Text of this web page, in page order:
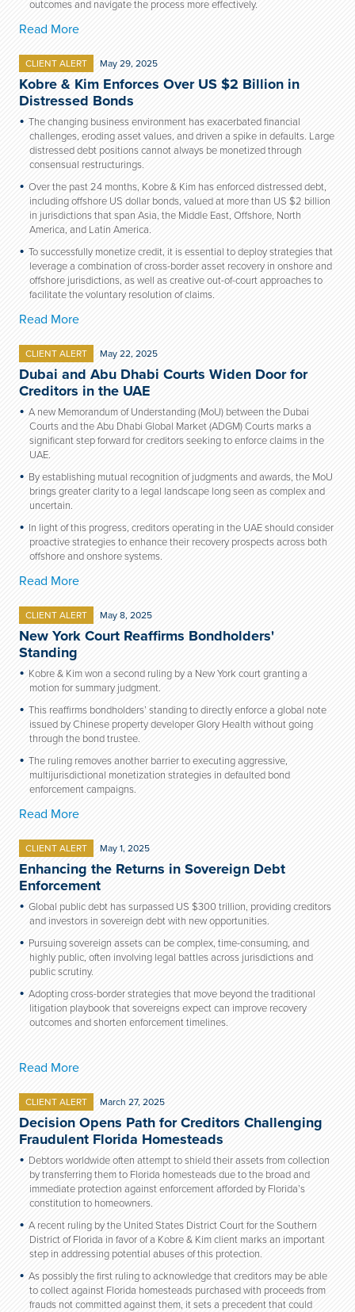
outcomes and navigate the process more effectively.
Read More
CLIENT ALERT May 29, 2025
Kobre & Kim Enforces Over US $2 Billion in
Distressed Bonds
The changing businessenvironment has exacerbatedfinancial
challenges, eroding asset values, anddriven a spike in defaults. Large
distressed debt positions cannot always be monetized through
consensual restructurings.
Over the past 24 months, Kobre & Kim has enforced distressed debt,
including offshore US dollar bonds, valued at more than US $2 billion
in jurisdictions that span Asia, the Middle East, Offshore, North
America, and Latin America.
To successfully monetize credit, it is essential to deploy strategies that
leverage a combination of cross-border asset recovery in onshore and
offshore jurisdictions, as well as creative out-of-court approaches to
facilitate the voluntary resolution of claims.
Read More
CLIENT ALERT May 22, 2025
Dubai and Abu Dhabi Courts Widen Door for
Creditors in the UAE
A new Memorandum of Understanding (MoU) between the Dubai
Courts and the Abu Dhabi Global Market (ADGM) Courts marks a
significant step forward for creditors seeking to enforce claims in the
UAE.
By establishing mutual recognition of judgments and awards, the MoU
brings greater clarity to a legal landscape long seen as complex and
uncertain.
In light of this progress, creditors operating in the UAE should consider
proactive strategies to enhance their recovery prospects across both
offshore and onshore systems.
Read More
CLIENT ALERT May 8, 2025
New York Court Reaffirms Bondholders'
Standing
Kobre & Kim won a second ruling by a New York court granting a
motion for summary judgment.
This reaffirms bondholders’ standing to directly enforce a global note
issued by Chinese property developer Glory Health without going
through the bond trustee.
The ruling removes another barrier to executing aggressive,
multijurisdictional monetization strategies in defaulted bond
enforcement campaigns.
Read More
CLIENT ALERT May 1, 2025
Enhancing the Returns in Sovereign Debt
Enforcement
Global public debt has surpassed US $300 trillion, providing creditors
and investors in sovereign debt with new opportunities.
Pursuing sovereign assets can be complex, time-consuming, and
highly public, often involving legal battles across jurisdictions and
public scrutiny.
Adopting cross-border strategies that move beyond the traditional
litigation playbook that sovereigns expect can improve recovery
outcomes and shorten enforcement timelines.
Read More
CLIENT ALERT March 27, 2025
Decision Opens Path for Creditors Challenging
Fraudulent Florida Homesteads
Debtors worldwide often attempt to shield their assets from collection
by transferring them to Florida homesteads due to the broad and
immediate protection against enforcement afforded by Florida’s
constitution to homeowners.
A recent ruling by the United States District Court for the Southern
District of Florida in favor of a Kobre & Kim client marks an important
step in addressing potential abuses of this protection.
As possibly the first ruling to acknowledge that creditors may be able
to collect against Florida homesteads purchased with proceeds from
frauds not committed against them, it sets a precedent that could